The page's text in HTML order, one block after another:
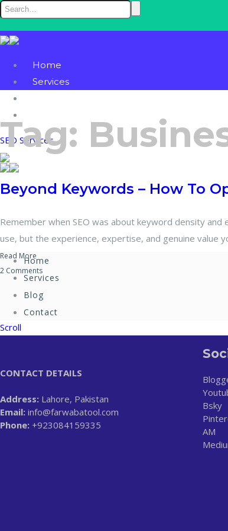
Home
Services
Home
Services
Blog
Contact
Tag:
SEO Services
Beyond Keywords – How To
Remember when SEO was about keyword density and
use, but the experience, expertise, and genuine value
Read More
2 Comments
Scroll
CONTACT DETAILS
Address: Lahore, Pakistan
Email: info@farwabatool.com
Phone: +923084159335
Bsky
AM